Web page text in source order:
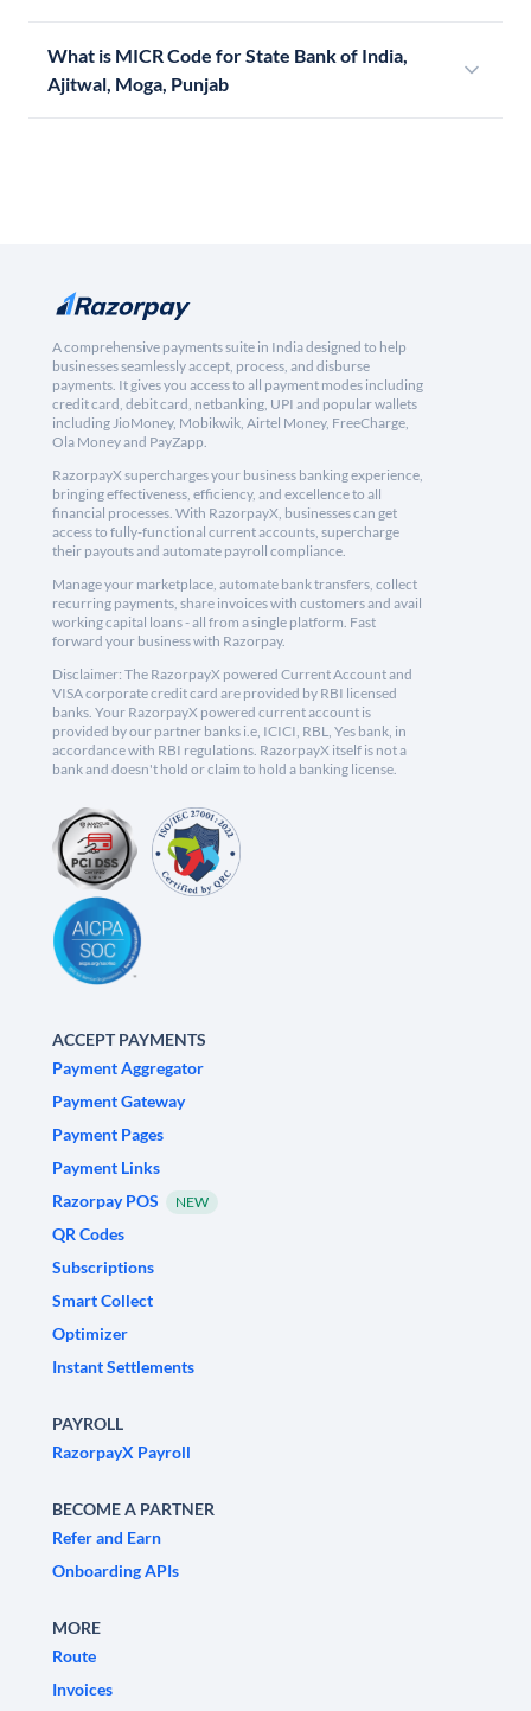
What is MICR Code for State Bank of India,
Ajitwal, Moga, Punjab
A comprehensive payments suite in India designed to help
businesses seamlessly accept, process, and disburse
payments. It gives you access to all payment modes including
credit card, debit card, netbanking, UPI and popular wallets
including JioMoney, Mobikwik, Airtel Money, FreeCharge,
Ola Money and PayZapp.
RazorpayX supercharges your business banking experience,
bringing effectiveness, efficiency, and excellence to all
financial processes. With RazorpayX, businesses can get
access to fully-functional current accounts, supercharge
their payouts and automate payroll compliance.
Manage your marketplace, automate bank transfers, collect
recurring payments, share invoices with customers and avail
working capital loans - all from a single platform. Fast
forward your business with Razorpay.
Disclaimer: The RazorpayX powered Current Account and
VISA corporate credit card are provided by RBI licensed
banks. Your RazorpayX powered current account is
provided by our partner banks i.e, ICICI, RBL, Yes bank, in
accordance with RBI regulations. RazorpayX itself is not a
bank and doesn't hold or claim to hold a banking license.
ACCEPT PAYMENTS
Payment Aggregator
Payment Gateway
Payment Pages
Payment Links
Razorpay POS
NEW
QR Codes
Subscriptions
Smart Collect
Optimizer
Instant Settlements
PAYROLL
RazorpayX Payroll
BECOME A PARTNER
Refer and Earn
Onboarding APIs
MORE
Route
Invoices